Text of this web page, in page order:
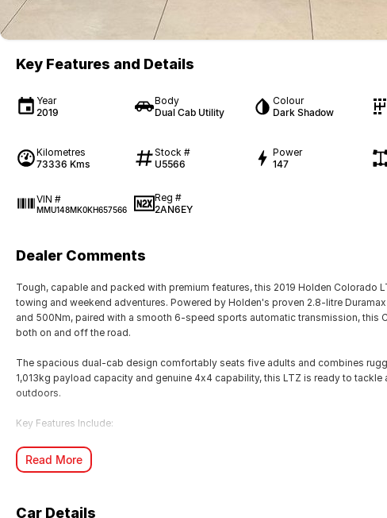
Key Features and Details
Year
2019
Body
Dual Cab Utility
Colour
Dark Shadow
Kilometres
73336 Kms
Stock #
U5566
Power
147
VIN #
MMU148MK0KH657566
Reg #
2AN6EY
Dealer Comments
Tough, capable and packed with premium features, this 2019 Holden Colorado
towing and weekend adventures. Powered by Holden's proven 2.8-litre
and 500Nm, paired with a smooth 6-speed sports automatic transmission, this
both on and off the road.
The spacious dual-cab design comfortably seats five adults and combines
1,013kg payload capacity and genuine 4x4 capability, this LTZ is ready to
outdoors.
Key Features Include:
Powerful 2.8L Duramax Turbo Diesel engine (147kW/500Nm)
6-speed Sports Automatic transmission
Leather-appointed interior
Read More
Car Details